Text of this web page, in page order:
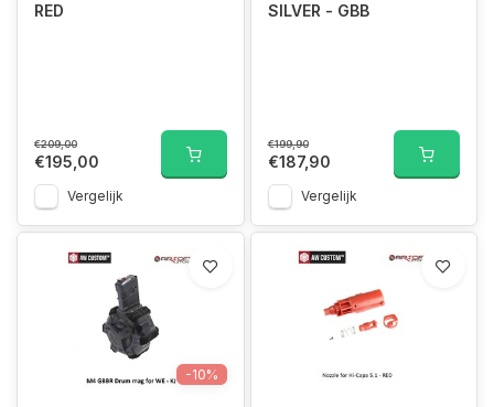
RED
€209,00
€195,00
Vergelijk
SILVER - GBB
€199,90
€187,90
Vergelijk
-10%